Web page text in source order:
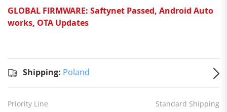
GLOBAL FIRMWARE: Saftynet Passed, Android Auto
works, OTA Updates
toPoland
delivery
Shipping: Poland
Priority Line Standard Shipping